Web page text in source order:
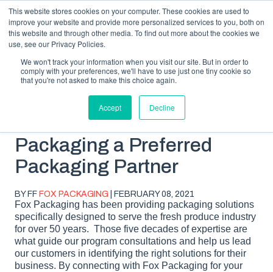
This website stores cookies on your computer. These cookies are used to
improve your website and provide more personalized services to you, both on
this website and through other media. To find out more about the cookies we
use, see our Privacy Policies.
We won't track your information when you visit our site. But in order to
comply with your preferences, we'll have to use just one tiny cookie so
that you're not asked to make this choice again.
Accept Decline
BLOG TOPICS SUBSCRIBE
What Makes Fox
Packaging a Preferred
Packaging Partner
BY FF FOX PACKAGING | FEBRUARY 08, 2021
Fox Packaging has been providing packaging solutions
specifically designed to serve the fresh produce industry
for over 50 years. Those five decades of expertise are
what guide our program consultations and help us lead
our customers in identifying the right solutions for their
business. By connecting with Fox Packaging for your